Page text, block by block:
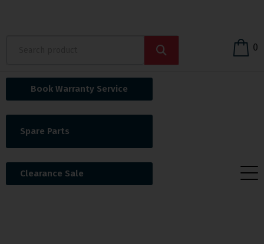
0
Book Warranty Service
Spare Parts
Clearance Sale